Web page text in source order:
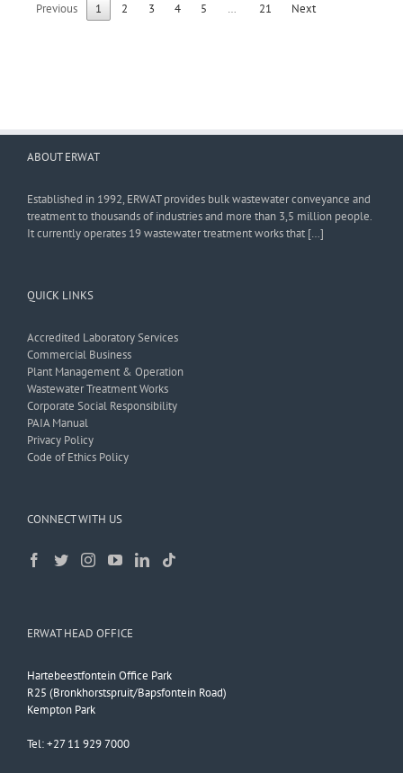
Previous
1 2 3 4 5 … 21 Next
ABOUT ERWAT
Established in 1992, ERWAT provides bulk wastewater conveyance and
treatment to thousands of industries and more than 3,5 million people.
It currently operates 19 wastewater treatment works that […]
QUICK LINKS
Accredited Laboratory Services
Commercial Business
Plant Management & Operation
Wastewater Treatment Works
Corporate Social Responsibility
PAIA Manual
Privacy Policy
Code of Ethics Policy
CONNECT WITH US
ERWAT HEAD OFFICE
Hartebeestfontein Office Park
R25 (Bronkhorstspruit/Bapsfontein Road)
Kempton Park
Tel: +27 11 929 7000